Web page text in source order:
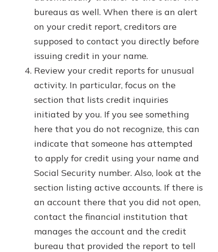
bureaus as well. When there is an alert
on your credit report, creditors are
supposed to contact you directly before
issuing credit in your name.
Review your credit reports for unusual
activity. In particular, focus on the
section that lists credit inquiries
initiated by you. If you see something
here that you do not recognize, this can
indicate that someone has attempted
to apply for credit using your name and
Social Security number. Also, look at the
section listing active accounts. If there is
an account there that you did not open,
contact the financial institution that
manages the account and the credit
bureau that provided the report to tell